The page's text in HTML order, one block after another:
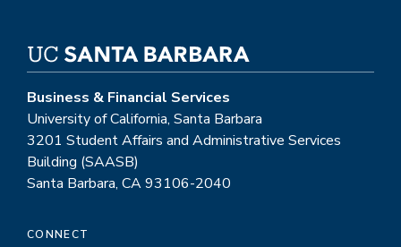
Business & Financial Services
University of California, Santa Barbara
3201 Student Affairs and Administrative Services
Building (SAASB)
Santa Barbara, CA 93106-2040
CONNECT